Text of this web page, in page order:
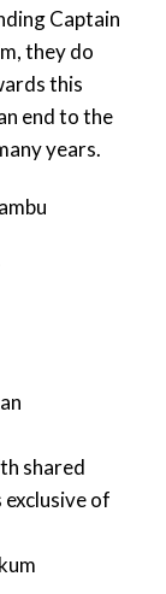
Captain
they do
this
end to the
years.
shared
of